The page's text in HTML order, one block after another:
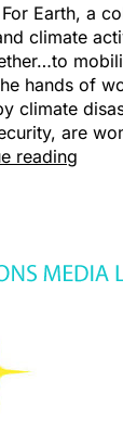
Earth, a
climate
hands of
climate
are
reading